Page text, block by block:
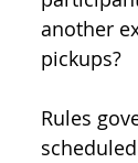
another
pickups?
Rules